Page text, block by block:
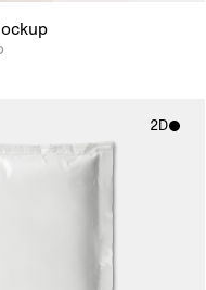
2D
2D scene with
Includes support for